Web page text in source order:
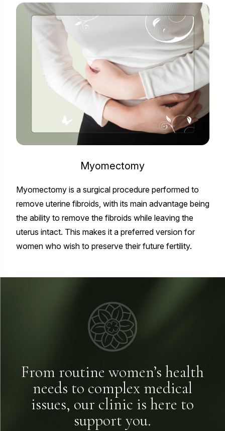
Myomectomy
Myomectomy is a surgical procedure performed to
remove uterine fibroids, with its main advantage being
the ability to remove the fibroids while leaving the
uterus intact. This makes it a preferred version for
women who wish to preserve their future fertility.
From routine women’s health
needs to complex medical
issues, our clinic is here to
support you.